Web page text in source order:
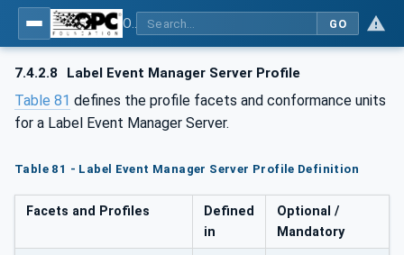
GO
7.4.2.8 Label Event Manager Server Profile
Table 81 defines the profile facets and conformance units
for a Label Event Manager Server.
Table 81 - Label Event Manager Server Profile Definition
Facets and Profiles
Defined
in
Optional /
Mandatory